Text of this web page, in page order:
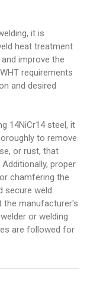
it is
heat treatment
improve the
requirements
and desired
14NiCr14 steel, it
to remove
or rust, that
proper
chamfering the
secure weld.
the manufacturer's
or welding
are followed for